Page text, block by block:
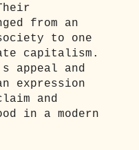
from an
to one
capitalism.
appeal and
expression
and
in a modern